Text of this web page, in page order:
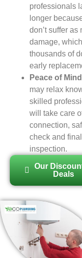
professionals
longer
don’t suffer as
damage,
thousands of
early
Peace of
may relax
skilled
will take care
connection,
check and final
inspection.
Our
Deals